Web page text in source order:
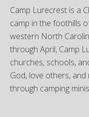
Camp Lurecrest is a
camp in the foothills
western North
through April, Camp
churches, schools,
God, love others, and
through camping